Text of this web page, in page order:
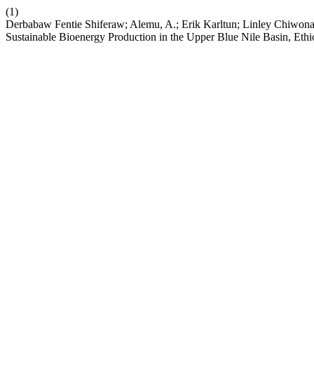
(1)
Derbabaw Fentie Shiferaw; Alemu, A.; Erik Karltun; Linley
Sustainable Bioenergy Production in the Upper Blue Nile Basin,